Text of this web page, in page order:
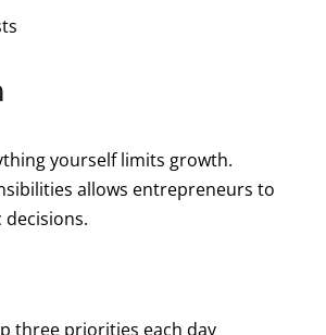
yourself limits growth.
allows entrepreneurs to
three priorities each day